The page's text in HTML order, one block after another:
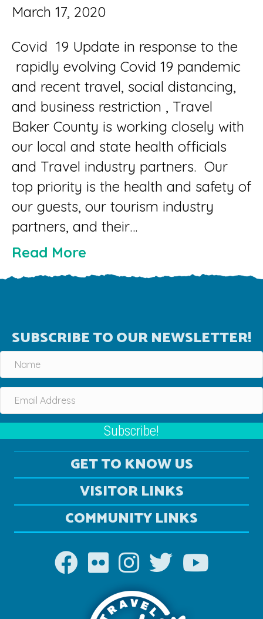
March 17, 2020
Covid 19 Update in response to the
rapidly evolving Covid 19 pandemic
and recent travel, social distancing,
and business restriction , Travel
Baker County is working closely with
our local and state health officials
and Travel industry partners. Our
top priority is the health and safety of
our guests, our tourism industry
partners, and their…
Read More
SUBSCRIBE TO OUR NEWSLETTER!
Subscribe!
GET TO KNOW US
VISITOR LINKS
COMMUNITY LINKS